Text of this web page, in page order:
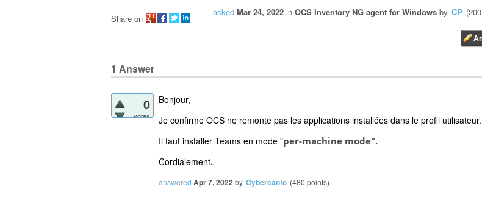
asked Mar 24, 2022 in OCS Inventory NG agent for Windows by CP (200
Share on
1 Answer
0
votes
Bonjour,
Je confirme OCS ne remonte pas les applications installées dans le profil utilisateur.
Il faut installer Teams en mode "per-machine mode".
Cordialement.
answered Apr 7, 2022by Cybercanto (480 points)